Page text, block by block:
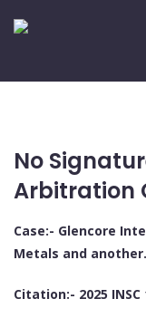
No
Arbitration
Case:- Glencore
Metals and another.
Citation:- 2025 INSC